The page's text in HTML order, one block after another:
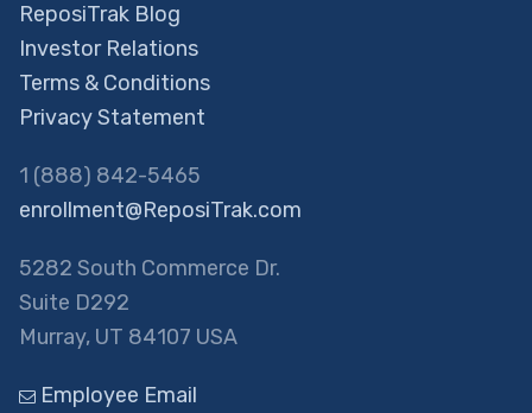
ReposiTrak Blog
Investor Relations
Terms & Conditions
Privacy Statement
1 (888) 842-5465
enrollment@ReposiTrak.com
5282 South Commerce Dr.
Suite D292
Murray, UT 84107 USA
Employee Email